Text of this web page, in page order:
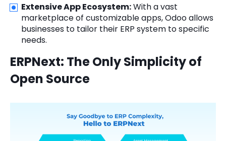
Extensive App Ecosystem:With a vast
marketplace of customizable apps, Odoo allows
businesses to tailor their ERP system to specific
needs.
ERPNext: The Only Simplicity of
Open Source